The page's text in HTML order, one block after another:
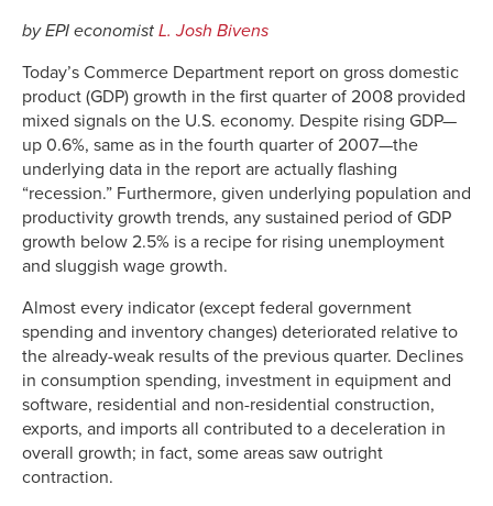
by EPI economist L. Josh Bivens
Today’s Commerce Department report on gross domestic
product (GDP) growth in the first quarter of 2008 provided
mixed signals on the U.S. economy. Despite rising GDP—
up 0.6%, same as in the fourth quarter of 2007—the
underlying data in the report are actually flashing
“recession.” Furthermore, given underlying population and
productivity growth trends, any sustained period of GDP
growth below 2.5% is a recipe for rising unemployment
and sluggish wage growth.
Almost every indicator (except federal government
spending and inventory changes) deteriorated relative to
the already-weak results of the previous quarter. Declines
in consumption spending, investment in equipment and
software, residential and non-residential construction,
exports, and imports all contributed to a deceleration in
overall growth; in fact, some areas saw outright
contraction.